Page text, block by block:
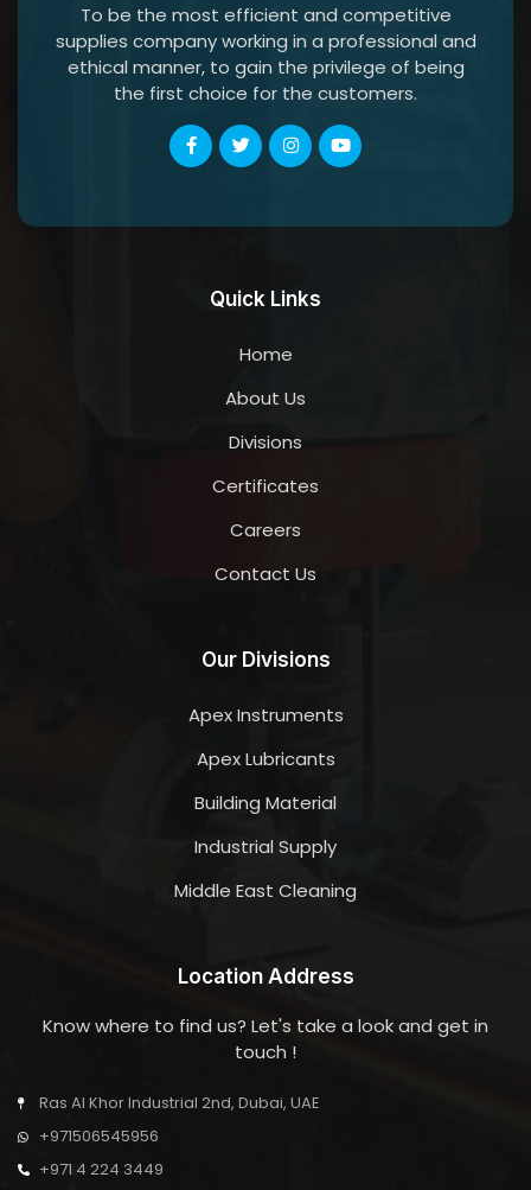
To be the most efficient and competitive
supplies company working in a professional and
ethical manner, to gain the privilege of being
the first choice for the customers.
Quick Links
Home
About Us
Divisions
Certificates
Careers
Contact Us
Our Divisions
Apex Instruments
Apex Lubricants
Building Material
Industrial Supply
Middle East Cleaning
Location Address
Know where to find us? Let's take a look and get in
touch !
Ras Al Khor Industrial 2nd, Dubai, UAE
+971506545956
+971 4 224 3449